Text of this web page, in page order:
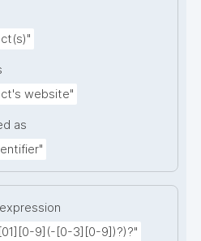
website"
as
9](-[0-3][0-9])?)?"